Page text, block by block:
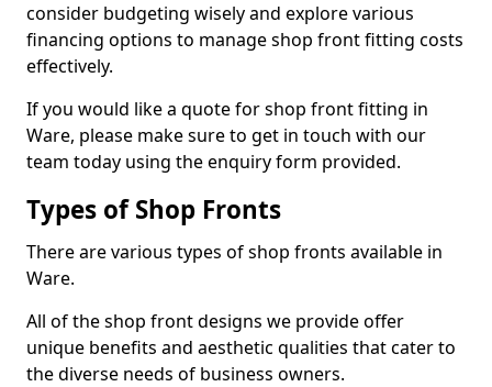
consider budgeting wisely and explore various
financing options to manage shop front fitting costs
effectively.
If you would like a quote for shop front fitting in
Ware, please make sure to get in touch with our
team today using the enquiry form provided.
Types of Shop Fronts
There are various types of shop fronts available in
Ware.
All of the shop front designs we provide offer
unique benefits and aesthetic qualities that cater to
the diverse needs of business owners.